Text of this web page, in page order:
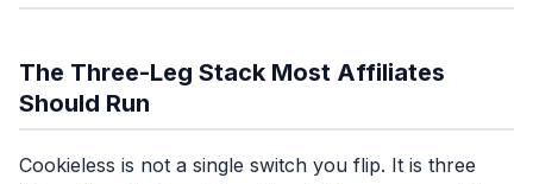
The Three-Leg Stack Most Affiliates
Should Run
Cookieless is not a single switch you flip. It is three